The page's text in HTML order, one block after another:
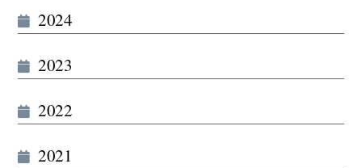
2024
2023
2022
2021